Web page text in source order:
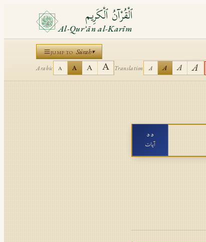
ٱلْقُرْآنُ ٱلْكَرِيم
Al-Qurʾān al-Karīm
JUMP TO Sūrah▾
Arabic A A A A Translation A A A A
٥٥
آيات